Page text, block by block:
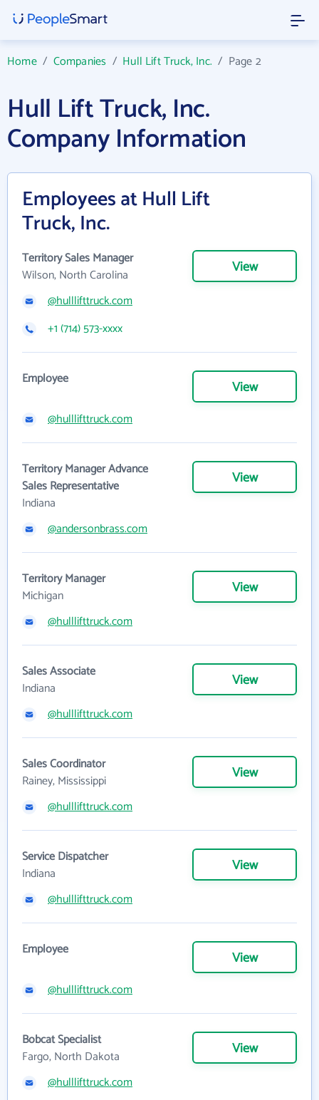
Home/ Companies / Hull Lift Truck, Inc. / Page 2
Hull Lift Truck, Inc.
Company Information
Employees at Hull Lift
Truck, Inc.
Territory Sales Manager
Wilson, North Carolina
View
@hulllifttruck.com
+1 (714) 573-xxxx
Employee View
@hulllifttruck.com
Territory Manager Advance
Sales Representative
Indiana
View
@andersonbrass.com
Territory Manager
Michigan
View
@hulllifttruck.com
Sales Associate
Indiana
View
@hulllifttruck.com
Sales Coordinator
Rainey, Mississippi
View
@hulllifttruck.com
Service Dispatcher
Indiana
View
@hulllifttruck.com
Employee View
@hulllifttruck.com
Bobcat Specialist
Fargo, North Dakota
View
@hulllifttruck.com